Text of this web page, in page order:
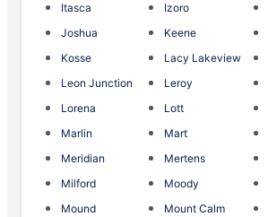
Itasca
Izoro
Joshua
Keene
Kosse
Lacy Lakeview
Leon Junction
Leroy
Lorena
Lott
Marlin
Mart
Meridian
Mertens
Milford
Moody
Mound
Mount Calm